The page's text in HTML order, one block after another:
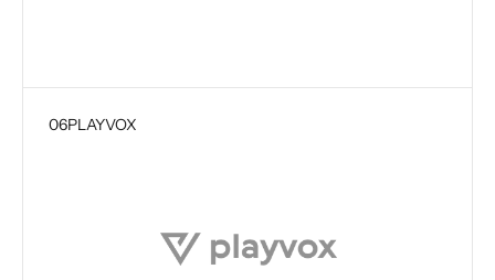
06PLAYVOX